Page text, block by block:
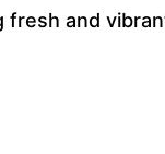
and